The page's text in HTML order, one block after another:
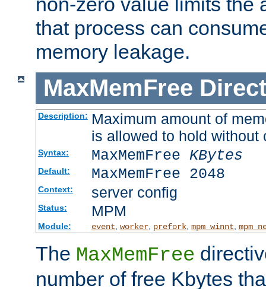
that process can
memory leakage.
MaxMemFree
Description: Maximum amount of
is allowed to hold
Syntax: MaxMemFree KBytes
Default: MaxMemFree 2048
Context: server config
Status: MPM
Module: event worker, prefork, mpm_winnt
The MaxMemFree
number of free Kbytes